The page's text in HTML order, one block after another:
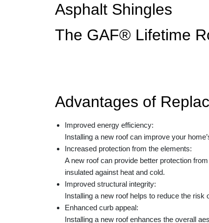
Asphalt Shingles
The GAF® Lifetime
Advantages of
Improved energy efficiency:
Installing a new roof can improve your
Increased protection from the elements:
A new roof can provide better protection
insulated against heat and cold.
Improved structural integrity:
Installing a new roof helps to reduce the
Enhanced curb appeal:
Installing a new roof enhances the overall